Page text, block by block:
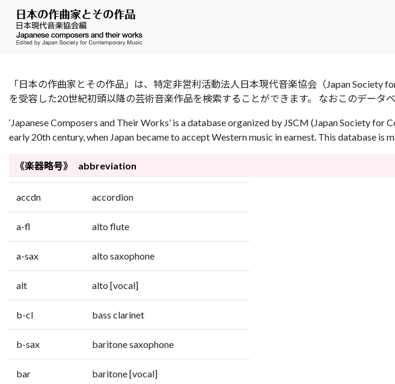
「日本の作曲家とその作品」は、特定非営利活動法人日本現代音楽協会（Japan Society
を受容した20世紀初頭以降の芸術音楽作品を検索することができます。 なおこのデータ
‘Japanese Composers and Their Works’ is a database organized by JSCM (Japan Society
early 20th century, when Japan became to accept Western music in earnest. This database is
《楽器略号》 abbreviation
accdn accordion
a-fl alto flute
a-sax alto saxophone
alt alto [vocal]
b-cl bass clarinet
b-sax baritone saxophone
bar baritone [vocal]